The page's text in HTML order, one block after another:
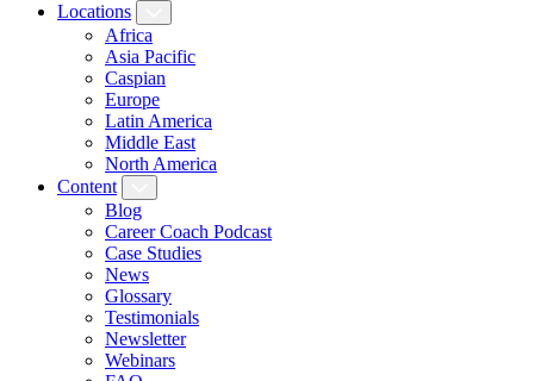
Locations
Africa
Asia Pacific
Caspian
Europe
Latin America
Middle East
North America
Content
Blog
Career Coach Podcast
Case Studies
News
Glossary
Testimonials
Newsletter
Webinars